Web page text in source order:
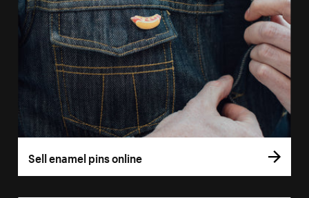
Sell enamel pins online